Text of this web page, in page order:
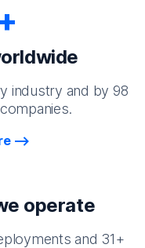
industry and by 98
operate
and 31+